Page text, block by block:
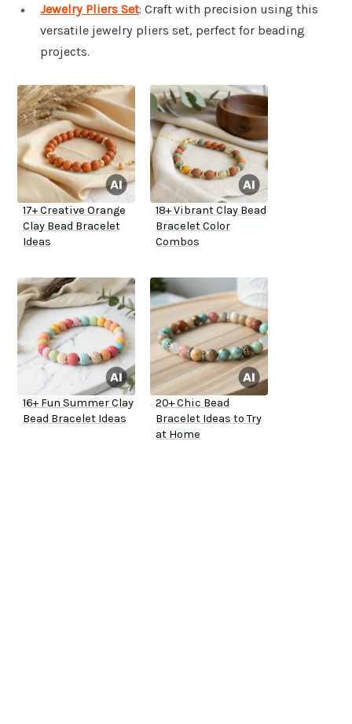
Jewelry Pliers Set: Craft with precision using this
versatile jewelry pliers set, perfect for beading
projects.
17+ Creative Orange
Clay Bead Bracelet
Ideas
18+ Vibrant Clay Bead
Bracelet Color
Combos
16+ Fun Summer Clay
Bead Bracelet Ideas
20+ Chic Bead
Bracelet Ideas to Try
at Home